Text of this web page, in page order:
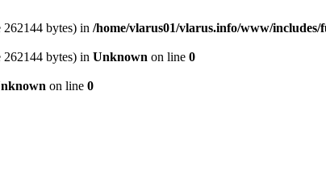
bytes) in /home/vlarus01/vlarus.info/www/includes/
bytes) in Unknown on line 0
on line 0